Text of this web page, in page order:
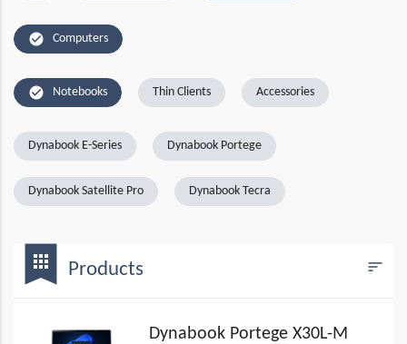
check_circle Computers
check_circle Notebooks
Dynabook E-Series Dynabook Portege
Dynabook Satellite Pro Dynabook Tecra
Thin Clients Accessories
bookmark
apps Products sort
Dynabook Portege X30L-M